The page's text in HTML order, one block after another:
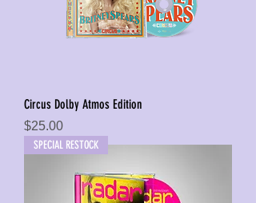
Circus Dolby Atmos Edition
Price
$25.00
SPECIAL RESTOCK